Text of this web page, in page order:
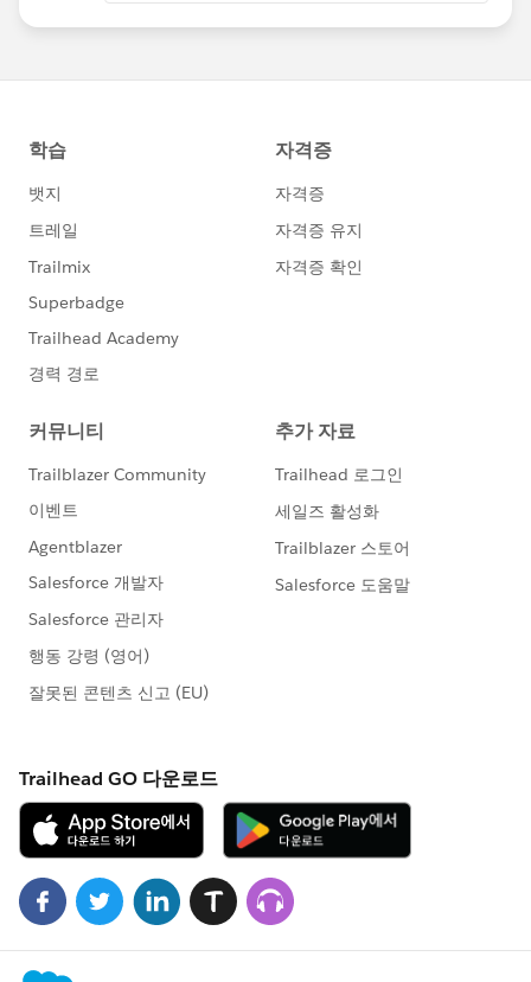
and a business owner. Join our discussion at
and diversity can strengthen your business and
@All Dreamforce @TransForce @Vivienne
Ming
@Kyle Graden